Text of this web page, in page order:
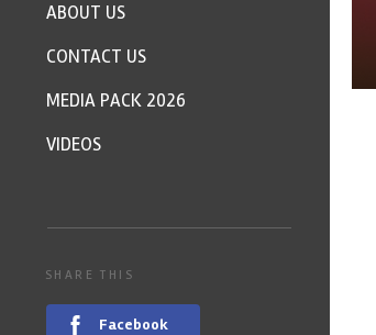
ABOUT US
CONTACT US
MEDIA PACK 2026
VIDEOS
SHARE THIS
Facebook